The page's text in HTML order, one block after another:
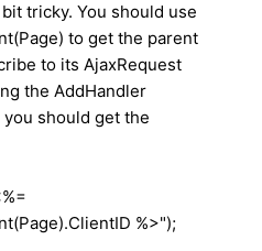
tricky. You should use
to get the parent
to its AjaxRequest
the AddHandler
should get the
%>");